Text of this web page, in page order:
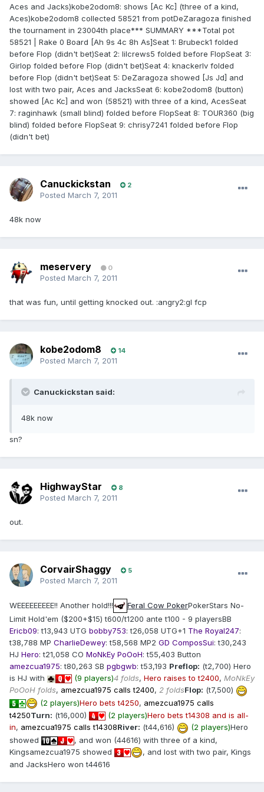
Aces and Jacks)kobe2odom8: shows [Ac Kc] (three of a kind,
Aces)kobe2odom8 collected 58521 from potDeZaragoza finished
the tournament in 23004th place*** SUMMARY ***Total pot
58521 | Rake 0 Board [Ah 9s 4c 8h As]Seat 1: Brubeck1 folded
before Flop (didn't bet)Seat 2: lilcrews5 folded before FlopSeat 3:
Girlop folded before Flop (didn't bet)Seat 4: knackerlv folded
before Flop (didn't bet)Seat 5: DeZaragoza showed [Js Jd] and
lost with two pair, Aces and JacksSeat 6: kobe2odom8 (button)
showed [Ac Kc] and won (58521) with three of a kind, AcesSeat
7: raginhawk (small blind) folded before FlopSeat 8: TOUR360 (big
blind) folded before FlopSeat 9: chrisy7241 folded before Flop
(didn't bet)
Canuckickstan 2
Posted March 7, 2011
48k now
meservery 0
Posted March 7, 2011
that was fun, until getting knocked out. :angry2:gl fcp
kobe2odom8 14
Posted March 7, 2011
Canuckickstan said:
48k now
sn?
HighwayStar 8
Posted March 7, 2011
out.
CorvairShaggy 5
Posted March 7, 2011
WEEEEEEEEE!! Another hold!!! Feral Cow PokerPokerStars No-
Limit Hold'em ($200+$15) t600/t1200 ante t100 - 9 playersBB
Ericb09: t13,943 UTG bobby753: t26,058 UTG+1 The Royal247:
t38,788 MP CharlieDewey: t58,568 MP2 GD ComposSui: t30,243
HJ Hero: t21,058 CO MoNkEy PoOoH: t55,403 Button
amezcua1975: t80,263 SB pgbgwb: t53,193 Preflop: (t2,700) Hero
is HJ with
(9 players)4 folds, Hero raises to t2400, MoNkEy
PoOoH folds, amezcua1975 calls t2400, 2 foldsFlop: (t7,500)
(2 players)Hero bets t4250, amezcua1975 calls
t4250Turn: (t16,000) (2 players)Hero bets t14308 and is all-
in, amezcua1975 calls t14308River: (t44,616) (2 players)Hero
showed
, and won (44616) with three of a kind,
Kingsamezcua1975 showed
, and lost with two pair, Kings
and JacksHero won t44616